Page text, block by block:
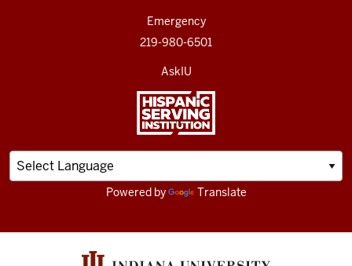
Emergency
219-980-6501
AskIU
Powered by Translate